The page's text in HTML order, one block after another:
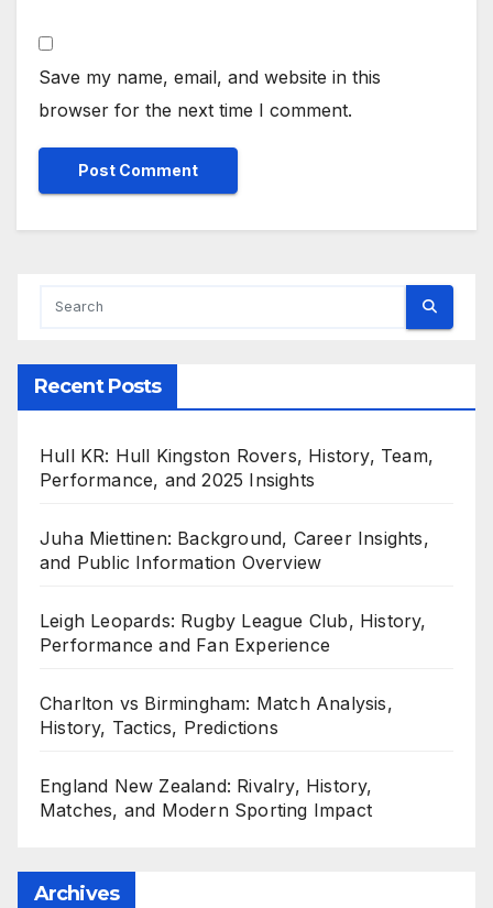
Save my name, email, and website in this
browser for the next time I comment.
Recent Posts
Hull KR: Hull Kingston Rovers, History, Team,
Performance, and 2025 Insights
Juha Miettinen: Background, Career Insights,
and Public Information Overview
Leigh Leopards: Rugby League Club, History,
Performance and Fan Experience
Charlton vs Birmingham: Match Analysis,
History, Tactics, Predictions
England New Zealand: Rivalry, History,
Matches, and Modern Sporting Impact
Archives